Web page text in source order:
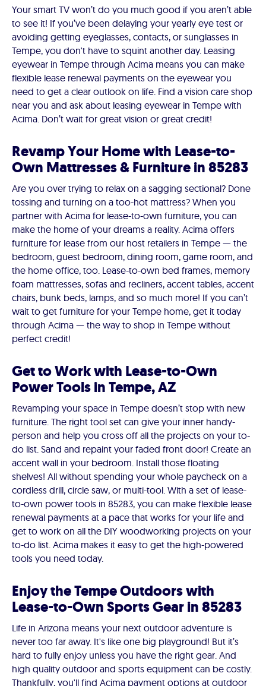
Your smart TV won’t do you much good if you aren’t able
to see it! If you’ve been delaying your yearly eye test or
avoiding getting eyeglasses, contacts, or sunglasses in
Tempe, you don't have to squint another day. Leasing
eyewear in Tempe through Acima means you can make
flexible lease renewal payments on the eyewear you
need to get a clear outlook on life. Find a vision care shop
near you and ask about leasing eyewear in Tempe with
Acima. Don’t wait for great vision or great credit!
Revamp Your Home with Lease-to-
Own Mattresses & Furniture in 85283
Are you over trying to relax on a sagging sectional? Done
tossing and turning on a too-hot mattress? When you
partner with Acima for lease-to-own furniture, you can
make the home of your dreams a reality. Acima offers
furniture for lease from our host retailers in Tempe — the
bedroom, guest bedroom, dining room, game room, and
the home office, too. Lease-to-own bed frames, memory
foam mattresses, sofas and recliners, accent tables, accent
chairs, bunk beds, lamps, and so much more! If you can’t
wait to get furniture for your Tempe home, get it today
through Acima — the way to shop in Tempe without
perfect credit!
Get to Work with Lease-to-Own
Power Tools in Tempe, AZ
Revamping your space in Tempe doesn’t stop with new
furniture. The right tool set can give your inner handy-
person and help you cross off all the projects on your to-
do list. Sand and repaint your faded front door! Create an
accent wall in your bedroom. Install those floating
shelves! All without spending your whole paycheck on a
cordless drill, circle saw, or multi-tool. With a set of lease-
to-own power tools in 85283, you can make flexible lease
renewal payments at a pace that works for your life and
get to work on all the DIY woodworking projects on your
to-do list. Acima makes it easy to get the high-powered
tools you need today.
Enjoy the Tempe Outdoors with
Lease-to-Own Sports Gear in 85283
Life in Arizona means your next outdoor adventure is
never too far away. It's like one big playground! But it’s
hard to fully enjoy unless you have the right gear. And
high quality outdoor and sports equipment can be costly.
Thankfully, you'll find Acima payment options at outdoor